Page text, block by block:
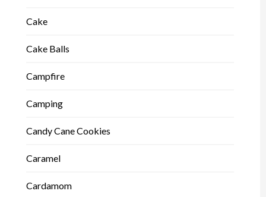
Cake
Cake Balls
Campfire
Camping
Candy Cane Cookies
Caramel
Cardamom